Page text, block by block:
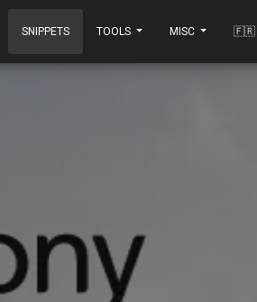
SNIPPETS TOOLS MISC 🇫🇷